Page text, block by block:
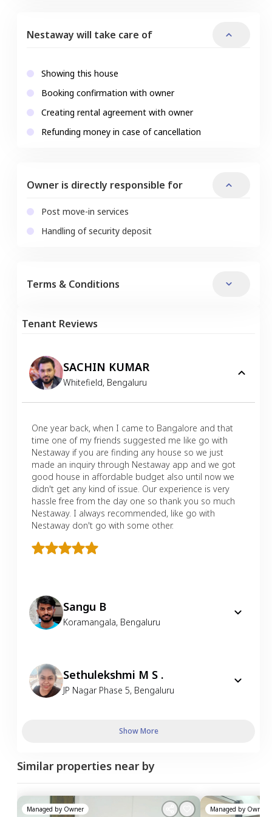
Nestaway will take care of
Showing this house
Booking confirmation with owner
Creating rental agreement with owner
Refunding money in case of cancellation
Owner is directly responsible for
Post move-in services
Handling of security deposit
Terms & Conditions
Tenant Reviews
SACHIN KUMAR
Whitefield, Bengaluru
One year back, when I came to Bangalore and that
time one of my friends suggested me like go with
Nestaway if you are finding any house so we just
made an inquiry through Nestaway app and we got
good house in affordable budget also until now we
didn't get any kind of issue. Our experience is very
hassle free from the day one so thank you so much
Nestaway. I always recommended, like go with
Nestaway don't go with some other.
Sangu B
Koramangala, Bengaluru
Sethulekshmi M S .
JP Nagar Phase 5, Bengaluru
Show More
Similar properties near by
Managed by Owner Managed by Owner